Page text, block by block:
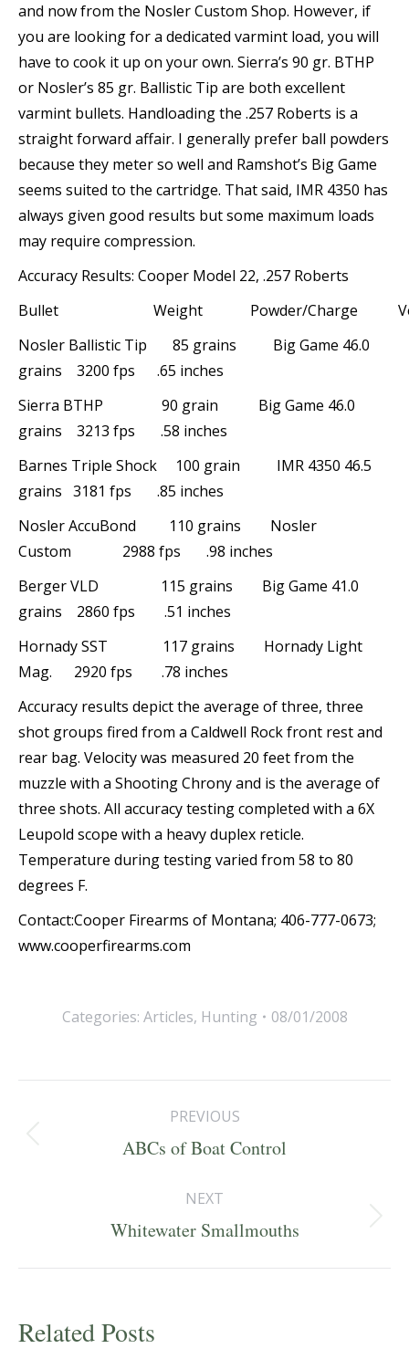
and now from the Nosler Custom Shop. However, if
you are looking for a dedicated varmint load, you will
have to cook it up on your own. Sierra’s 90 gr. BTHP
or Nosler’s 85 gr. Ballistic Tip are both excellent
varmint bullets. Handloading the .257 Roberts is a
straight forward affair. I generally prefer ball powders
because they meter so well and Ramshot’s Big Game
seems suited to the cartridge. That said, IMR 4350 has
always given good results but some maximum loads
may require compression.
Accuracy Results: Cooper Model 22, .257 Roberts
Bullet Weight Powder/Charge
Nosler Ballistic Tip 85 grains Big Game 46.0
grains 3200 fps .65 inches
Sierra BTHP 90 grain Big Game 46.0
grains 3213 fps .58 inches
Barnes Triple Shock 100 grain IMR 4350 46.5
grains 3181 fps .85 inches
Nosler AccuBond 110 grains Nosler
Custom 2988 fps .98 inches
Berger VLD 115 grains Big Game 41.0
grains 2860 fps .51 inches
Hornady SST 117 grains Hornady Light
Mag. 2920 fps .78 inches
Accuracy results depict the average of three, three
shot groups fired from a Caldwell Rock front rest and
rear bag. Velocity was measured 20 feet from the
muzzle with a Shooting Chrony and is the average of
three shots. All accuracy testing completed with a 6X
Leupold scope with a heavy duplex reticle.
Temperature during testing varied from 58 to 80
degrees F.
Contact:Cooper Firearms of Montana; 406-777-0673;
www.cooperfirearms.com
Categories: Articles, Hunting 08/01/2008
navigation
PREVIOUS
Previous
ABCs of Boat Control
NEXT
Next
Whitewater Smallmouths
Related Posts